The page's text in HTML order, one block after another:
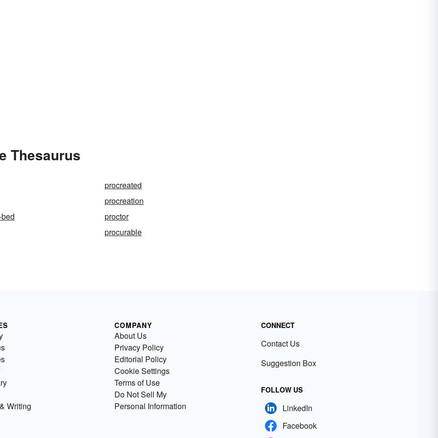
Thesaurus
procreated
procreation
proctor
procurable
Writing
COMPANY
About Us
Privacy Policy
Editorial Policy
Cookie Settings
Terms of Use
Do Not Sell My
Personal Information
CONNECT
Contact Us
Suggestion Box
FOLLOW US
LinkedIn
Facebook